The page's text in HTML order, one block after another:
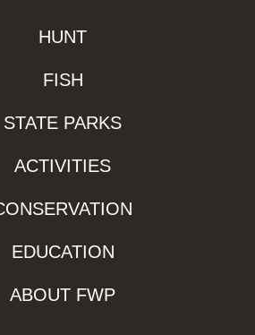
HUNT
FISH
STATE PARKS
ACTIVITIES
EDUCATION
ABOUT FWP